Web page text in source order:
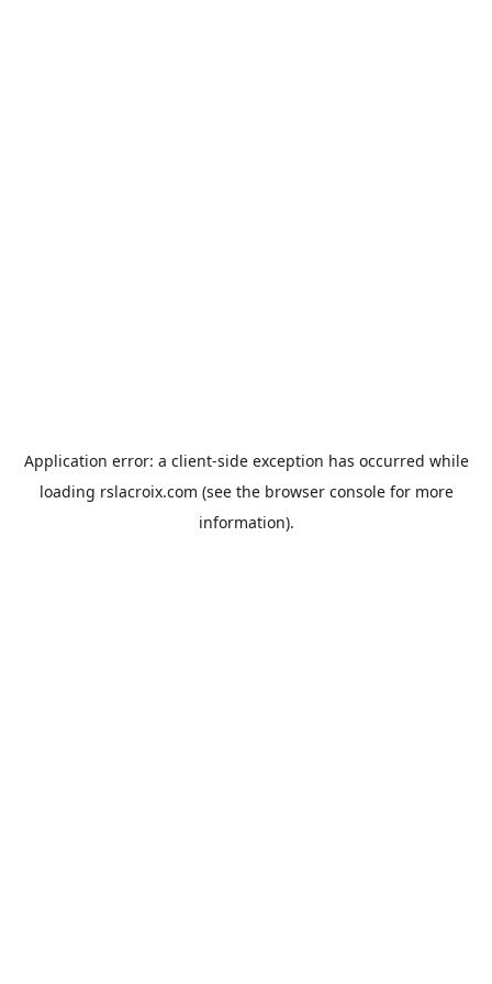
Application error: a client-side exception has occurred while
loading rslacroix.com (see the browser consolefor more
information).